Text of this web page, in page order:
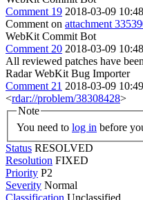
Comment 19 2018-03-09
Comment on attachment
WebKit Commit Bot
Comment 20 2018-03-09
All reviewed patches have
Radar WebKit Bug Importer
Comment 21 2018-03-09
<rdar://problem/38308428>
Note
You need to log in before
Status RESOLVED
Resolution FIXED
Priority P2
Severity Normal
Classification Unclassified